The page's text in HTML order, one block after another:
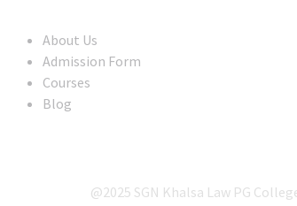
About Us
Admission Form
Courses
Blog
@2025 SGN Khalsa Law PG